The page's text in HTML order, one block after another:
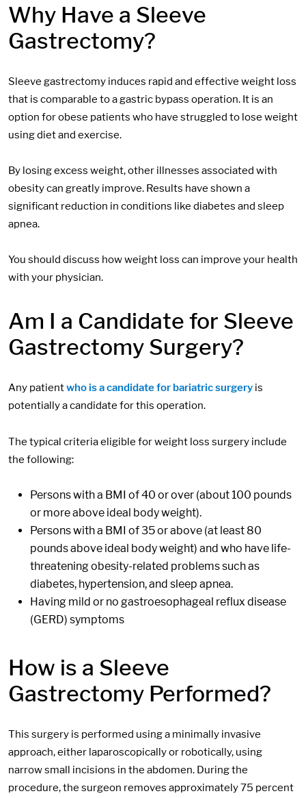
Why Have a Sleeve
Gastrectomy?
Sleeve gastrectomy induces rapid and effective weight loss
that is comparable to a gastric bypass operation. It is an
option for obese patients who have struggled to lose weight
using diet and exercise.
By losing excess weight, other illnesses associated with
obesity can greatly improve. Results have shown a
significant reduction in conditions like diabetes and sleep
apnea.
You should discuss how weight loss can improve your health
with your physician.
Am I a Candidate for Sleeve
Gastrectomy Surgery?
Any patientwho is a candidate for bariatric surgery is
potentially a candidate for this operation.
The typical criteria eligible for weight loss surgery include
the following:
Persons with a BMI of 40 or over (about 100 pounds
or more above ideal body weight).
Persons with a BMI of 35 or above (at least 80
pounds above ideal body weight) and who have life-
threatening obesity-related problems such as
diabetes, hypertension, and sleep apnea.
Having mild or no gastroesophageal reflux disease
(GERD) symptoms
How is a Sleeve
Gastrectomy Performed?
This surgery is performed using a minimally invasive
approach, either laparoscopically or robotically, using
narrow small incisions in the abdomen. During the
procedure, the surgeon removes approximately 75 percent